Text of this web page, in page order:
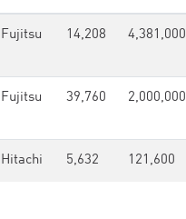
Fujitsu 14,208 4,381,000
Fujitsu 39,760 2,000,000
Hitachi 5,632 121,600